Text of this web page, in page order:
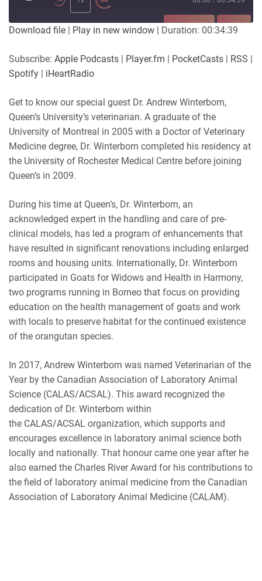
SUBSCRIBE SHARE
PocketCasts
RSS FEED
LINK
EMBED
Download file | Play in new window | Duration: 00:34:39
Subscribe: Apple Podcasts | Player.fm | PocketCasts | RSS |
Spotify | iHeartRadio
Get to know our special guest Dr. Andrew Winterborn,
Queen’s University’s veterinarian. A graduate of the
University of Montreal in 2005 with a Doctor of Veterinary
Medicine degree, Dr. Winterborn completed his residency at
the University of Rochester Medical Centre before joining
Queen’s in 2009.
During his time at Queen’s, Dr. Winterborn, an
acknowledged expert in the handling and care of pre-
clinical models, has led a program of enhancements that
have resulted in significant renovations including enlarged
rooms and housing units. Internationally, Dr. Winterborn
participated in Goats for Widows and Health in Harmony,
two programs running in Borneo that focus on providing
education on the health management of goats and work
with locals to preserve habitat for the continued existence
of the orangutan species.
In 2017, Andrew Winterborn was named Veterinarian of the
Year by the Canadian Association of Laboratory Animal
Science (CALAS/ACSAL). This award recognized the
dedication of Dr. Winterborn within
the CALAS/ACSAL organization, which supports and
encourages excellence in laboratory animal science both
locally and nationally. That honour came one year after he
also earned the Charles River Award for his contributions to
the field of laboratory animal medicine from the Canadian
Association of Laboratory Animal Medicine (CALAM).